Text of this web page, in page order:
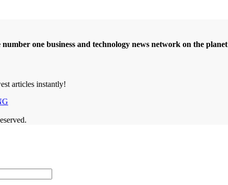
one business and technology news network on the planet
articles instantly!